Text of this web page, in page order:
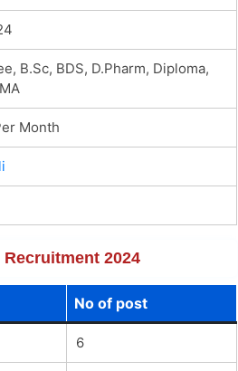
B.Sc, BDS, D.Pharm, Diploma,
Month
2024
No of post
6